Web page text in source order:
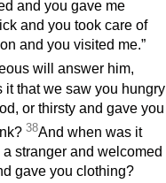
and you gave me
and you took care of
and you visited me.”
will answer him,
it that we saw you hungry
or thirsty and gave you
38And when was it
stranger and welcomed
gave you clothing?